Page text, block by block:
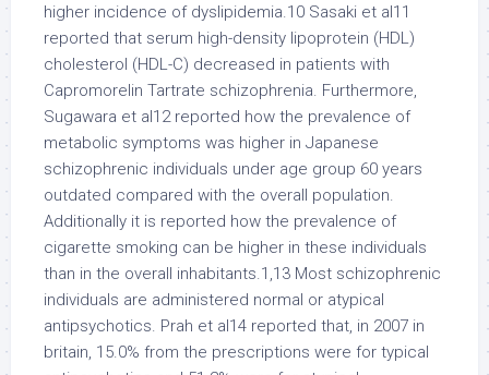
higher incidence of dyslipidemia.10 Sasaki et al11
reported that serum high-density lipoprotein (HDL)
cholesterol (HDL-C) decreased in patients with
Capromorelin Tartrate schizophrenia. Furthermore,
Sugawara et al12 reported how the prevalence of
metabolic symptoms was higher in Japanese
schizophrenic individuals under age group 60 years
outdated compared with the overall population.
Additionally it is reported how the prevalence of
cigarette smoking can be higher in these individuals
than in the overall inhabitants.1,13 Most schizophrenic
individuals are administered normal or atypical
antipsychotics. Prah et al14 reported that, in 2007 in
britain, 15.0% from the prescriptions were for typical